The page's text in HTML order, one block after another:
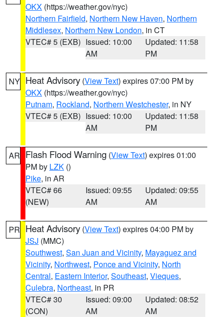
OKX (https://weather.gov/nyc)
Northern Fairfield, Northern New Haven, Northern
Middlesex, Northern New London, in CT
VTEC# 5 (EXB) Issued: 10:00
AM
Updated: 11:58
PM
NY Heat Advisory (View Text) expires 07:00 PM by
OKX (https://weather.gov/nyc)
Putnam, Rockland, Northern Westchester, in NY
VTEC# 5 (EXB) Issued: 10:00
AM
Updated: 11:58
PM
AR Flash Flood Warning (View Text) expires 01:00
PM by LZK ()
Pike, in AR
VTEC# 66
(NEW)
Issued: 09:55
AM
Updated: 09:55
AM
PR Heat Advisory (View Text) expires 04:00 PM by
JSJ (MMC)
Southwest, San Juan and Vicinity, Mayaguez and
Vicinity, Northwest, Ponce and Vicinity, North
Central, Eastern Interior, Southeast, Vieques,
Culebra, Northeast, in PR
VTEC# 30
(CON)
Issued: 09:00
AM
Updated: 08:52
AM